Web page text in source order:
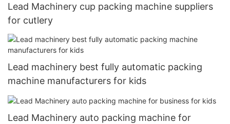
Lead Machinery cup packing machine suppliers
for cutlery
Lead machinery best fully automatic packing
machine manufacturers for kids
Lead Machinery auto packing machine for